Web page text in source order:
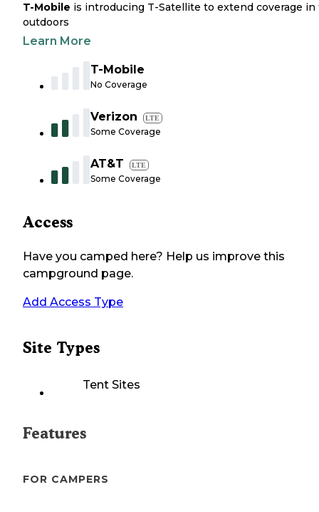
T-Mobile is introducing T-Satellite to extend coverage in
outdoors
Learn More
T-Mobile
No Coverage
Verizon LTE
Some Coverage
AT&T LTE
Some Coverage
Access
Have you camped here? Help us improve this
campground page.
Add Access Type
Site Types
Tent Sites
Features
FOR CAMPERS